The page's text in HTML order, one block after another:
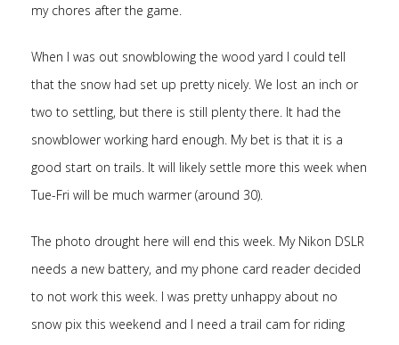
my chores after the game.
When I was out snowblowing the wood yard I could tell
that the snow had set up pretty nicely. We lost an inch or
two to settling, but there is still plenty there. It had the
snowblower working hard enough. My bet is that it is a
good start on trails. It will likely settle more this week when
Tue-Fri will be much warmer (around 30).
The photo drought here will end this week. My Nikon DSLR
needs a new battery, and my phone card reader decided
to not work this week. I was pretty unhappy about no
snow pix this weekend and I need a trail cam for riding